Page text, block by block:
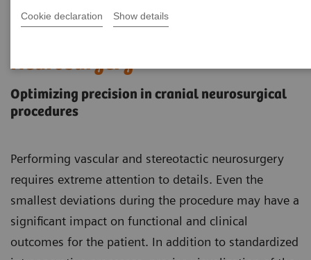
Cookie declaration Show details
Neurosurgery
Optimizing precision in cranial neurosurgical
procedures
Performing vascular and stereotactic neurosurgery
requires extreme attention to details. Even the
smallest deviations during the procedure may have a
significant impact on functional and clinical
outcomes for the patient. In addition to standardized